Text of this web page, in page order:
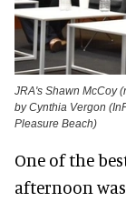
JRA's Shawn McCoy
by Cynthia Vergon
Pleasure Beach)
One of the
afternoon